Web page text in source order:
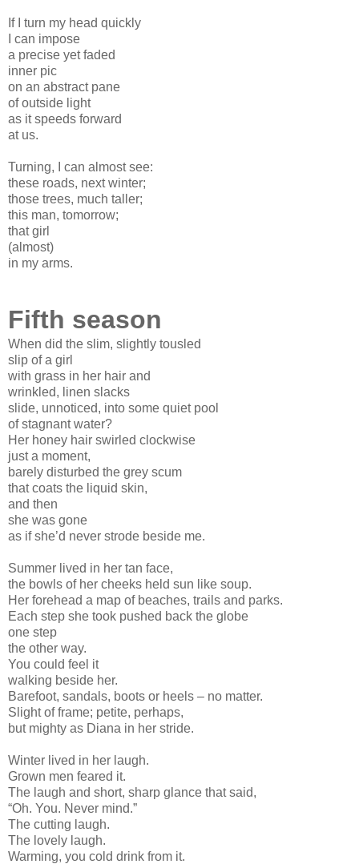
If I turn my head quickly
I can impose
a precise yet faded
inner pic
on an abstract pane
of outside light
as it speeds forward
at us.
Turning, I can almost see:
these roads, next winter;
those trees, much taller;
this man, tomorrow;
that girl
(almost)
in my arms.
Fifth season
When did the slim, slightly tousled
slip of a girl
with grass in her hair and
wrinkled, linen slacks
slide, unnoticed, into some quiet pool
of stagnant water?
Her honey hair swirled clockwise
just a moment,
barely disturbed the grey scum
that coats the liquid skin,
and then
she was gone
as if she’d never strode beside me.
Summer lived in her tan face,
the bowls of her cheeks held sun like soup.
Her forehead a map of beaches, trails and parks.
Each step she took pushed back the globe
one step
the other way.
You could feel it
walking beside her.
Barefoot, sandals, boots or heels – no matter.
Slight of frame; petite, perhaps,
but mighty as Diana in her stride.
Winter lived in her laugh.
Grown men feared it.
The laugh and short, sharp glance that said,
“Oh. You. Never mind.”
The cutting laugh.
The lovely laugh.
Warming, you cold drink from it.